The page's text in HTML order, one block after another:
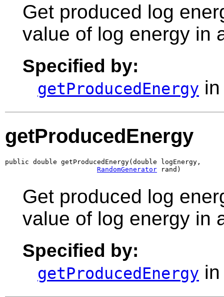
Get produced log
value of log energy in
Specified by:
getProducedEnergy
getProducedEnergy
public double getProducedEnergy(double logEnergy,
RandomGenerator rand)
Get produced log
value of log energy in
Specified by:
getProducedEnergy